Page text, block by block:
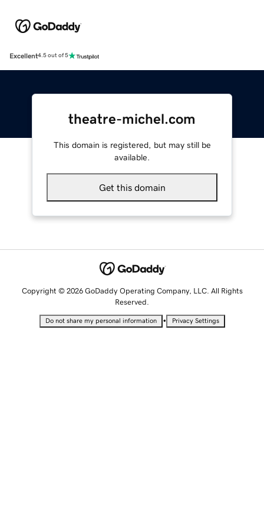
Excellent4.5 out of 5
theatre-michel.com
This domain is registered, but may still be
available.
Get this domain
Copyright © 2026 GoDaddy Operating Company, LLC. All Rights
Reserved.
Do not share my personal information • Privacy Settings